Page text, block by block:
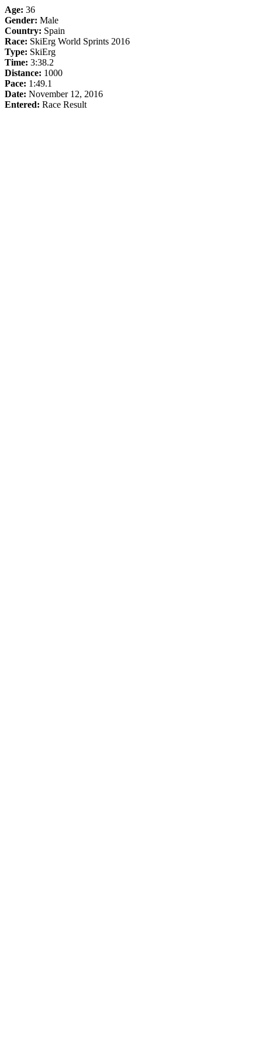
Age: 36
Gender: Male
Country: Spain
Race: SkiErg World Sprints 2016
Type: SkiErg
Time: 3:38.2
Distance: 1000
Pace: 1:49.1
Date: November 12, 2016
Entered: Race Result